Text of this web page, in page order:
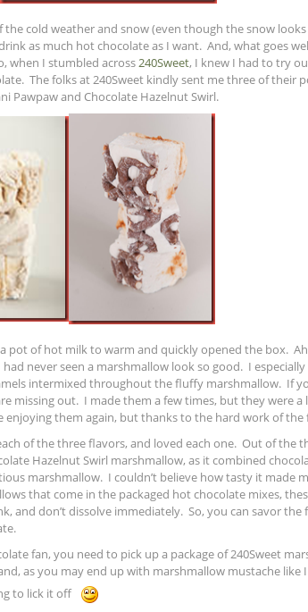
cold weather and snow (even though the snow
as much hot chocolate as I want. And, what goes
when I stumbled across 240Sweet, I knew I had to try
The folks at 240Sweet kindly sent me three of their
Pawpaw and Chocolate Hazelnut Swirl.
pot of hot milk to warm and quickly opened the box.
never seen a marshmallow look so good. I
intermixed throughout the fluffy marshmallow. If
missing out. I made them a few times, but they were a
them again, but thanks to the hard work of the
of the three flavors, and loved each one. Out of the
Hazelnut Swirl marshmallow, as it combined
marshmallow. I couldn’t believe how tasty it made
that come in the packaged hot chocolate mixes,
and don’t dissolve immediately. So, you can savor
fan, you need to pick up a package of 240Sweet
as you may end up with marshmallow mustache like
to lick it off